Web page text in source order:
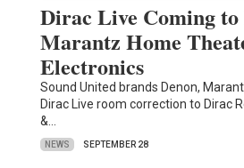
Dirac Live Coming
Marantz Home
Electronics
Sound United brands Denon,
Dirac Live room correction to Dirac
&…
NEWS SEPTEMBER 28